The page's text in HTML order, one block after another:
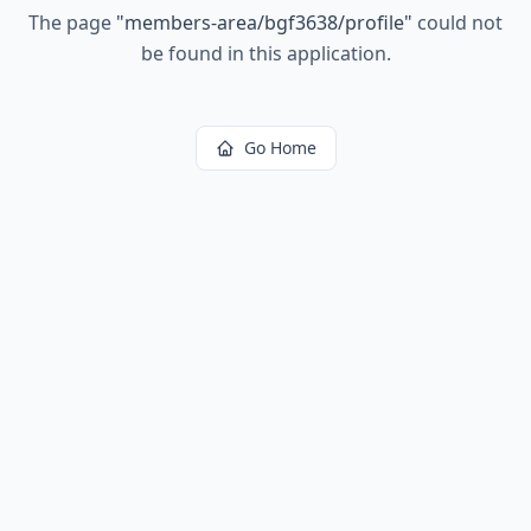
The page "members-area/bgf3638/profile" could not
be found in this application.
Go Home